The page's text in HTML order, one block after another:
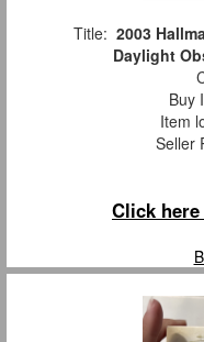
Title: 2003
Daylight
Buy
Item
Seller
Click